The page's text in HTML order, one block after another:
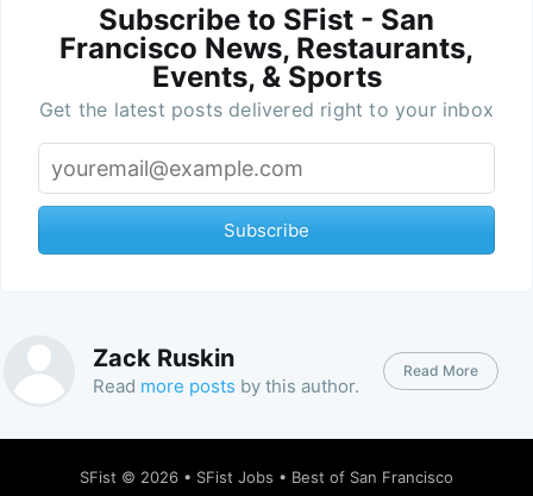
Subscribe to SFist - San
Francisco News, Restaurants,
Events, & Sports
Get the latest posts delivered right to your inbox
Subscribe
Zack Ruskin
Read more posts by this author.
Read More
SFist © 2026 • SFist Jobs • Best of San Francisco